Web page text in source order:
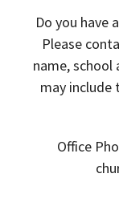
Do you have
Please
name,
may include
Office